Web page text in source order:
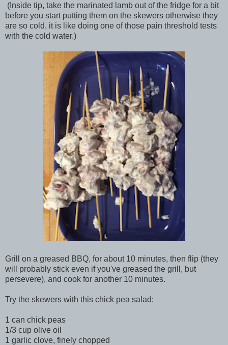
(Inside tip, take the marinated lamb out of the fridge for a bit
before you start putting them on the skewers otherwise they
are so cold, it is like doing one of those pain threshold tests
with the cold water.)
Grill on a greased BBQ, for about 10 minutes, then flip (they
will probably stick even if you've greased the grill, but
persevere), and cook for another 10 minutes.
Try the skewers with this chick pea salad:
1 can chick peas
1/3 cup olive oil
1 garlic clove, finely chopped